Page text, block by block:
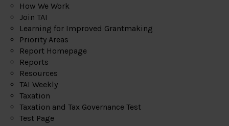
How We Work
Join TAI
Learning for Improved Grantmaking
Priority Areas
Report Homepage
Reports
Resources
TAI Weekly
Taxation
Taxation and Tax Governance Test
Test Page